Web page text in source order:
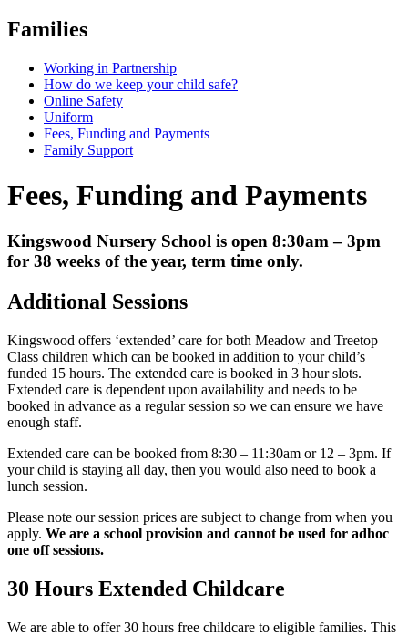
Families
Working in Partnership
How do we keep your child safe?
Online Safety
Uniform
Fees, Funding and Payments
Family Support
Fees, Funding and Payments
Kingswood Nursery School is open 8:30am – 3pm
for 38 weeks of the year, term time only.
Additional Sessions
Kingswood offers ‘extended’ care for both Meadow and Treetop
Class children which can be booked in addition to your child’s
funded 15 hours. The extended care is booked in 3 hour slots.
Extended care is dependent upon availability and needs to be
booked in advance as a regular session so we can ensure we have
enough staff.
Extended care can be booked from 8:30 – 11:30am or 12 – 3pm. If
your child is staying all day, then you would also need to book a
lunch session.
Please note our session prices are subject to change from when you
apply. We are a school provision and cannot be used for adhoc
one off sessions.
30 Hours Extended Childcare
We are able to offer 30 hours free childcare to eligible families. This